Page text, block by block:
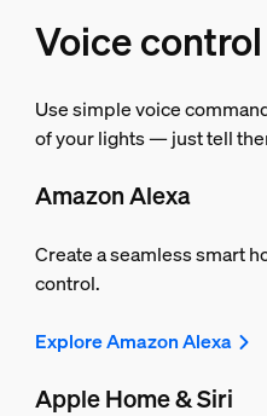
Voice control
Use simple voice
of your lights — just tell
Amazon Alexa
Create a seamless smart
control.
Explore Amazon Alexa
Apple Home & Siri